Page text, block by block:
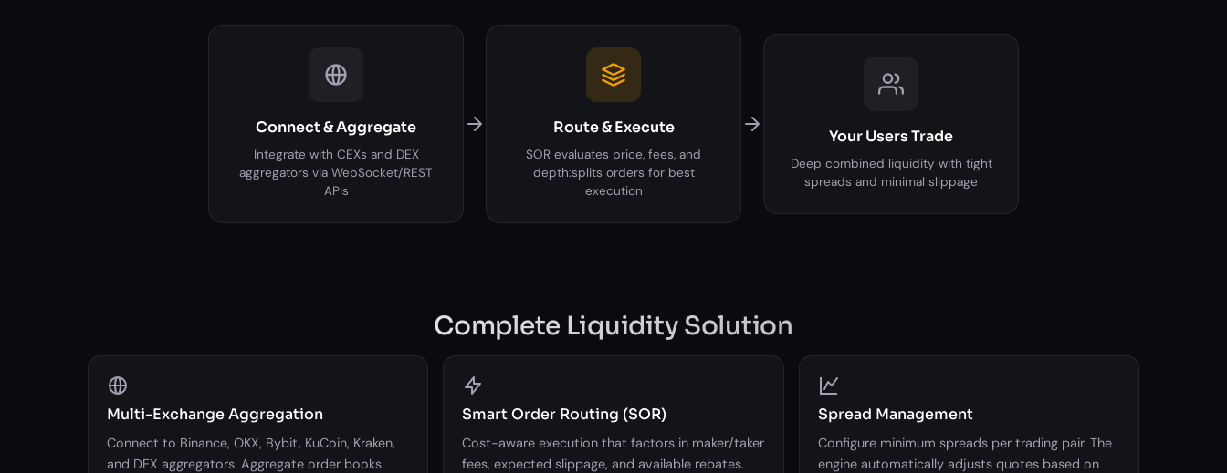
Connect & Aggregate
Integrate with CEXs and DEX
aggregators via WebSocket/REST
APIs
Route & Execute
SOR evaluates price, fees, and
depth:splits orders for best
execution
Your Users Trade
Deep combined liquidity with tight
spreads and minimal slippage
Complete Liquidity Solution
Multi-Exchange Aggregation
Connect to Binance, OKX, Bybit, KuCoin, Kraken,
and DEX aggregators. Aggregate order books
Smart Order Routing (SOR)
Cost-aware execution that factors in maker/taker
fees, expected slippage, and available rebates.
Spread Management
Configure minimum spreads per trading pair. The
engine automatically adjusts quotes based on